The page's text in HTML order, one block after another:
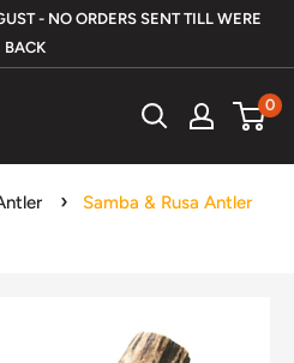
- NO ORDERS SENT TILL WERE
BACK
0
Samba & Rusa Antler